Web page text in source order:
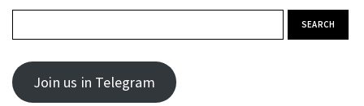
Join us in Telegram